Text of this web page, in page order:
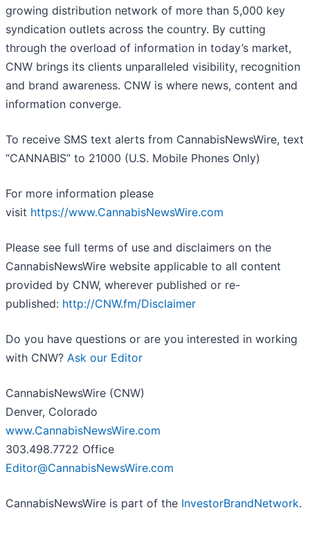
growing distribution network of more than 5,000 key
syndication outlets across the country. By cutting
through the overload of information in today’s market,
CNW brings its clients unparalleled visibility, recognition
and brand awareness. CNW is where news, content and
information converge.
To receive SMS text alerts from CannabisNewsWire, text
“CANNABIS” to 21000 (U.S. Mobile Phones Only)
For more information please
visit https://www.CannabisNewsWire.com
Please see full terms of use and disclaimers on the
CannabisNewsWire website applicable to all content
provided by CNW, wherever published or re-
published: http://CNW.fm/Disclaimer
Do you have questions or are you interested in working
with CNW? Ask our Editor
CannabisNewsWire (CNW)
Denver, Colorado
www.CannabisNewsWire.com
303.498.7722 Office
Editor@CannabisNewsWire.com
CannabisNewsWire is part of the InvestorBrandNetwork.